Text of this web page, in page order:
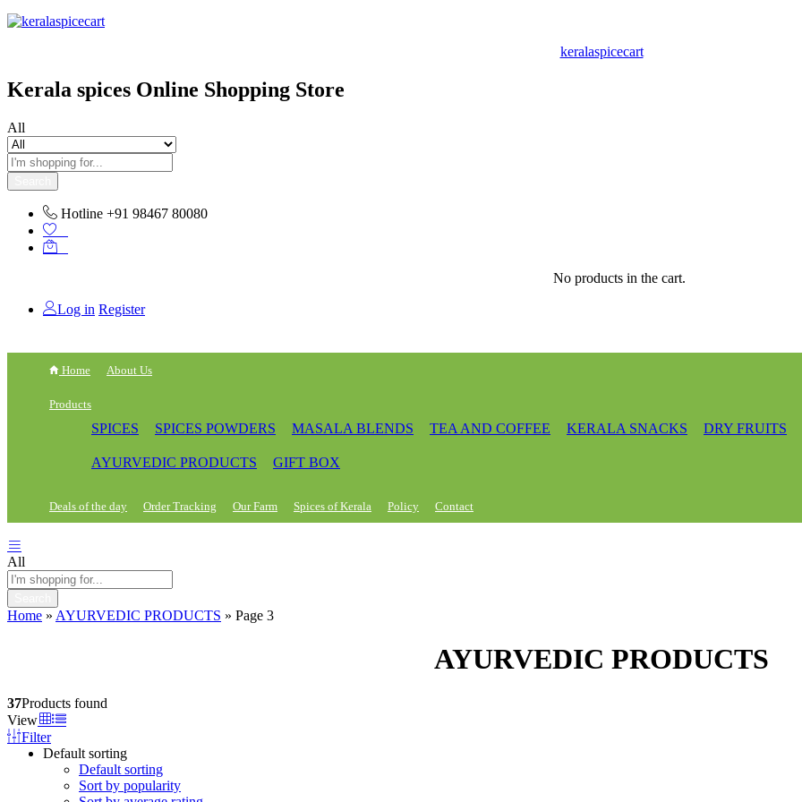
content
keralaspicecart
Kerala spices Online Shopping Store
All
Hotline +91 98467 80080
No products in the cart.
Log in Register
Home About Us
Products
SPICES SPICES POWDERS MASALA BLENDS TEA AND COFFEE KERALA SNACKS DRY FRUITS
AYURVEDIC PRODUCTS GIFT BOX
Deals of the day Order Tracking Our Farm Spices of Kerala Policy Contact
All
Home » AYURVEDIC PRODUCTS » Page 3
AYURVEDIC PRODUCTS
37Products found
View
Filter
Default sorting
Default sorting
Sort by popularity